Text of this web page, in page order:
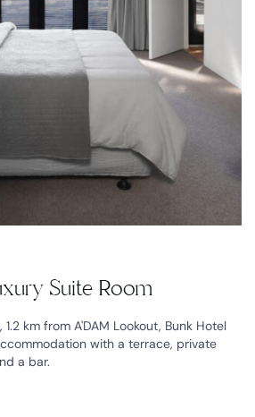
Suite Room
km from A'DAM Lookout, Bunk Hotel
with a terrace, private
a bar.